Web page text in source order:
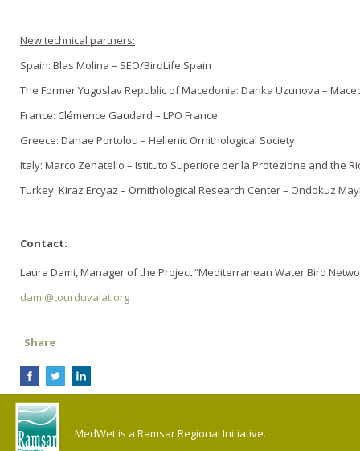
New technical partners:
Spain: Blas Molina – SEO/BirdLife Spain
The Former Yugoslav Republic of Macedonia: Danka Uzunova –
France: Clémence Gaudard – LPO France
Greece: Danae Portolou – Hellenic Ornithological Society
Italy: Marco Zenatello – Istituto Superiore per la Protezione and the
Turkey: Kiraz Ercyaz – Ornithological Research Center – Ondokuz
Contact:
Laura Dami, Manager of the Project “Mediterranean Water Bird
dami@tourduvalat.org
Share
MedWet is a Ramsar Regional Initiative.